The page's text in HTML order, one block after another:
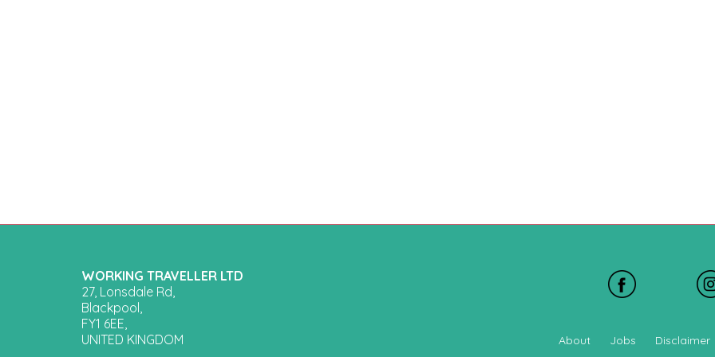
WORKING TRAVELLER LTD
27, Lonsdale Rd,
Blackpool,
FY1 6EE,
UNITED KINGDOM
About Jobs Disclaimer